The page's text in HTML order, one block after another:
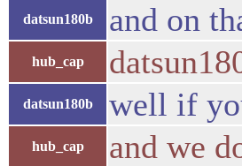
datsun180b and on
hub_cap
datsun180b well if
hub_cap and we